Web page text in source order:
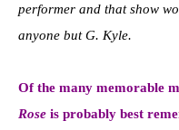
performer and that show
anyone but G. Kyle.
Of the many memorable
Rose is probably best